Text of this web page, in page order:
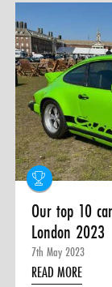
Our top 10
London 2023
7th May 2023
READ MORE